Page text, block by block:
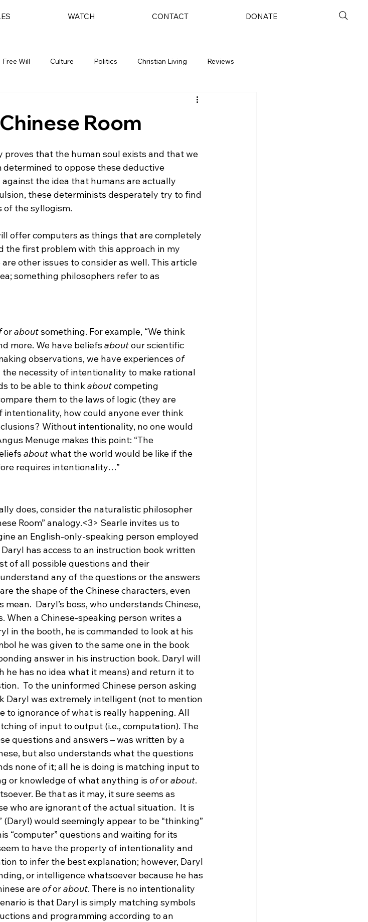
WATCH CONTACT DONATE
Free Will Culture Politics Christian Living Reviews
Room
proves that the human soul exists and that we
to oppose these deductive
the idea that humans are actually
these determinists desperately try to find
of the syllogism.
offer computers as things that are completely
the first problem with this approach in my
other issues to consider as well. This article
something philosophers refer to as
or about something. For example, “We think
more. We have beliefs about our scientific
observations, we have experiences of
the necessity of intentionality to make rational
to be able to think about competing
them to the laws of logic (they are
how could anyone ever think
Without intentionality, no one would
Menuge makes this point: “The
about what the world would be like if the
requires intentionality…”
does, consider the naturalistic philosopher
Room” analogy.<3> Searle invites us to
an English-only-speaking person employed
has access to an instruction book written
of all possible questions and their
any of the questions or the answers
the shape of the Chinese characters, even
Daryl’s boss, who understands Chinese,
When a Chinese-speaking person writes a
in the booth, he is commanded to look at his
he was given to the same one in the book
answer in his instruction book. Daryl will
he has no idea what it means) and return it to
To the uninformed Chinese person asking
Daryl was extremely intelligent (not to mention
to ignorance of what is really happening. All
of input to output (i.e., computation). The
questions and answers – was written by a
but also understands what the questions
none of it; all he is doing is matching input to
or knowledge of what anything is of or about.
Be that as it may, it sure seems as
who are ignorant of the actual situation.  It is
would seemingly appear to be “thinking”
“computer” questions and waiting for its
to have the property of intentionality and
to infer the best explanation; however, Daryl
or intelligence whatsoever because he has
are of or about. There is no intentionality
is that Daryl is simply matching symbols
and programming according to an